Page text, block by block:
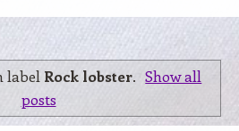
label Rock lobster. Show all
posts